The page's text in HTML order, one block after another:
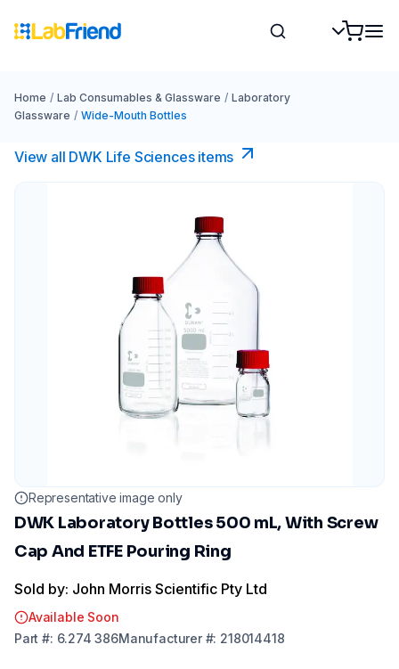
Home / Lab Consumables & Glassware / Laboratory
Glassware / Wide-Mouth Bottles
View all DWK Life Sciences​ items
Representative image only
DWK Laboratory Bottles 500 mL, With Screw
Cap And ETFE Pouring Ring
Sold by: John Morris Scientific Pty Ltd
Available Soon
Part #: 6.274 386Manufacturer#: 218014418